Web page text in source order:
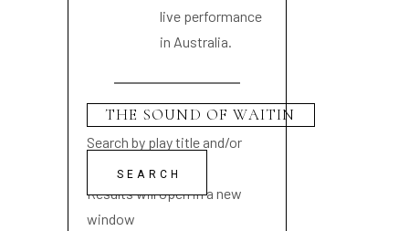
live performance
in Australia.
Search by play title and/or
playwright name
Results will open in a new
window